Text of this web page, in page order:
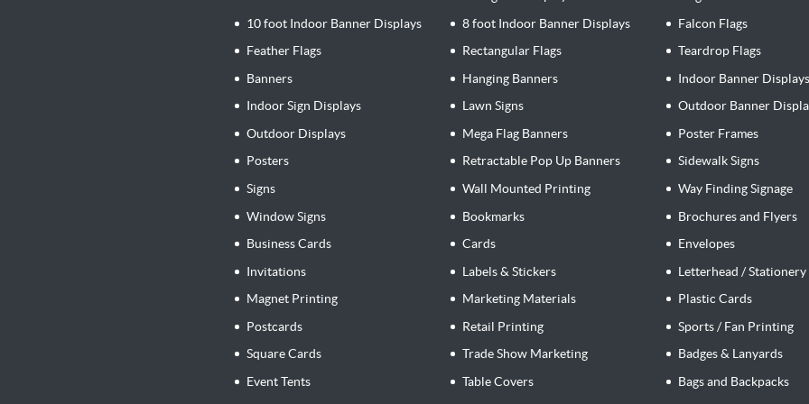
10 foot Indoor Banner Displays
8 foot Indoor Banner Displays
Falcon Flags
Feather Flags
Rectangular Flags
Teardrop Flags
Banners
Hanging Banners
Indoor Banner Displays
Indoor Sign Displays
Lawn Signs
Outdoor Banner
Outdoor Displays
Mega Flag Banners
Poster Frames
Posters
Retractable Pop Up Banners
Sidewalk Signs
Signs
Wall Mounted Printing
Way Finding Signage
Window Signs
Bookmarks
Brochures and Flyers
Business Cards
Cards
Envelopes
Invitations
Labels & Stickers
Letterhead / Stationery
Magnet Printing
Marketing Materials
Plastic Cards
Postcards
Retail Printing
Sports / Fan Printing
Square Cards
Trade Show Marketing
Badges & Lanyards
Event Tents
Table Covers
Bags and Backpacks